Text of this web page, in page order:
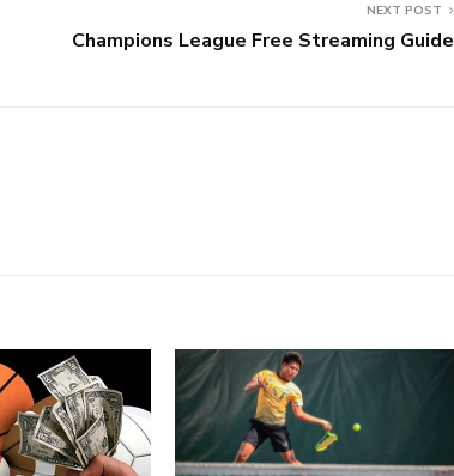
NEXT POST
Champions League Free Streaming Guide